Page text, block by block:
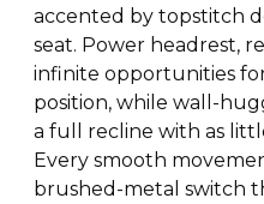
accented by topstitch
seat. Power headrest,
infinite opportunities
position, while wall-
a full recline with as
Every smooth
brushed-metal switch